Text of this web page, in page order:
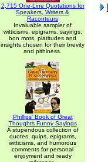
2,715 One-Line Quotations for
Speakers, Writers &
Raconteurs
Invaluable sampler of
witticisms, epigrams, sayings,
bon mots, platitudes and
insights chosen for their brevity
and pithiness.
Phillips' Book of Great
Thoughts Funny Sayings
A stupendous collection of
quotes, quips, epigrams,
witticisms, and humorous
comments for personal
enjoyment and ready